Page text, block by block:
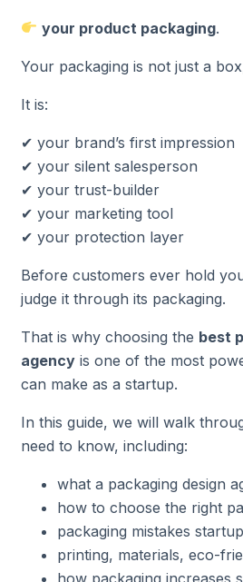
your product packaging.
Your packaging is not just a
It is:
✔ your brand’s first impression
✔ your silent salesperson
✔ your trust-builder
✔ your marketing tool
✔ your protection layer
Before customers ever hold
judge it through its packaging.
That is why choosing the best
agency is one of the most
can make as a startup.
In this guide, we will walk
need to know, including:
what a packaging design
how to choose the right
packaging mistakes
printing, materials, eco-
how packaging increases